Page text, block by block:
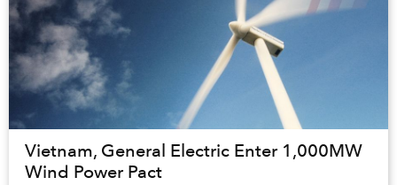
Vietnam, General Electric Enter 1,000MW
Wind Power Pact